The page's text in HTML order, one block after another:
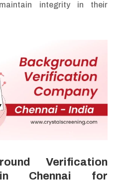
integrity in their
Verification
in Chennai for